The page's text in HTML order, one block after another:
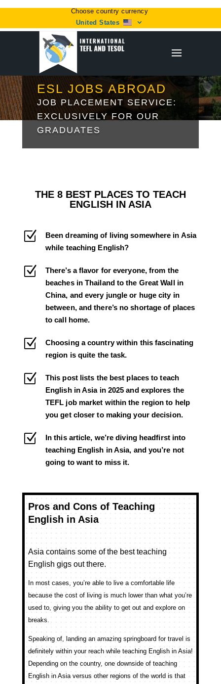
Choose country currency
United States
ESL JOBS ABROAD
JOB PLACEMENT SERVICE:
EXCLUSIVELY FOR OUR
GRADUATES
THE 8 BEST PLACES TO TEACH
ENGLISH IN ASIA
Z
Been dreaming of living somewhere in Asia
while teaching English?
Z
There’s a flavor for everyone, from the
beaches in Thailand to the Great Wall in
China, and every jungle or huge city in
between, and there’s no shortage of places
to call home.
Z
Choosing a country within this fascinating
region is quite the task.
Z
This post lists the best places to teach
English in Asia in 2025 and explores the
TEFL job market within the region to help
you get closer to making your decision.
Z
In this article, we’re diving headfirst into
teaching English in Asia, and you’re not
going to want to miss it.
Pros and Cons of Teaching
English in Asia
Asia contains some of the best teaching
English gigs out there.
In most cases, you’re able to live a comfortable life
because the cost of living is much lower than what you’re
used to, giving you the ability to get out and explore on
breaks.
Speaking of, landing an amazing springboard for travel is
definitely within your reach while teaching English in Asia!
Depending on the country, one downside of teaching
English in Asia versus other regions of the world is that